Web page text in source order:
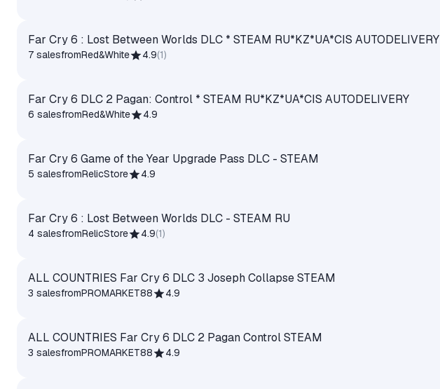
Far Cry 6 : Lost Between Worlds DLC * STEAM RU*KZ*UA*CIS AUTODELIVERY
7 salesfromRed&White 4.9(1)
Far Cry 6 DLC 2 Pagan: Control * STEAM RU*KZ*UA*CIS AUTODELIVERY
6 salesfromRed&White 4.9
Far Cry 6 Game of the Year Upgrade Pass DLC - STEAM
5 salesfromRelicStore 4.9
Far Cry 6 : Lost Between Worlds DLC - STEAM RU
4 salesfromRelicStore 4.9(1)
ALL COUNTRIES Far Cry 6 DLC 3 Joseph Collapse STEAM
3 salesfromPROMARKET88 4.9
ALL COUNTRIES Far Cry 6 DLC 2 Pagan Control STEAM
3 salesfromPROMARKET88 4.9